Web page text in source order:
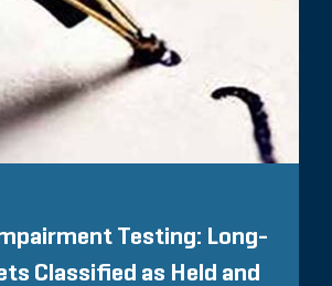
Testing: Long-
Classified as Held and